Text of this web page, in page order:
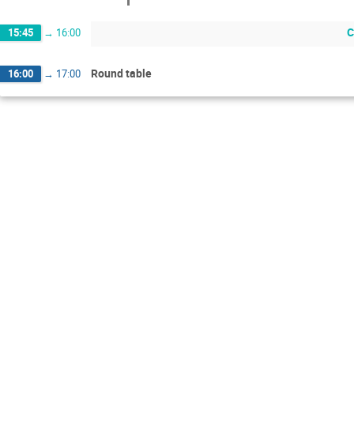
15:45 → 16:00
16:00 → 17:00 Round table